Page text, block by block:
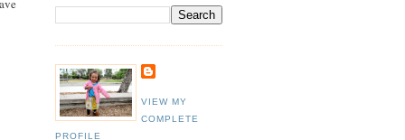
VIEW MY
COMPLETE
PROFILE